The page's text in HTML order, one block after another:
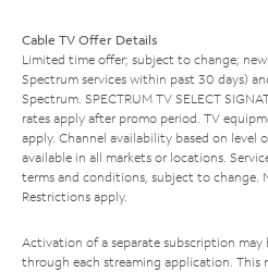
Cable TV Offer Details
Limited time offer; subject to change;
Spectrum services within past 30 days)
Spectrum. SPECTRUM TV SELECT
rates apply after promo period. TV
apply. Channel availability based on level
available in all markets or locations.
terms and conditions, subject to change.
Restrictions apply.
Activation of a separate subscription
through each streaming application. This